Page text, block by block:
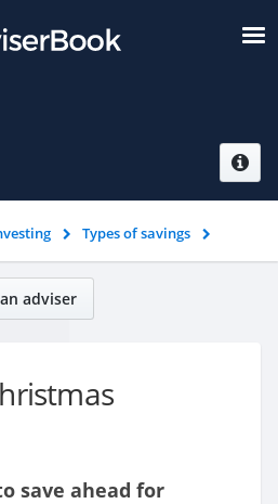
Types of savings
adviser
save ahead for